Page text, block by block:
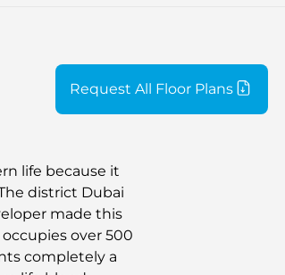
Request All Floor Plans
life because it
district Dubai
made this
over 500
completely a